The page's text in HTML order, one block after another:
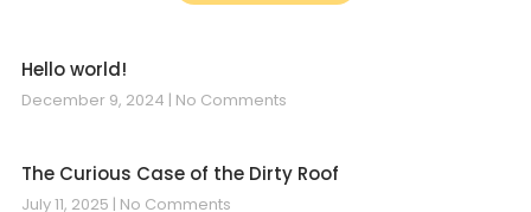
Hello world!
December 9, 2024 No Comments
The Curious Case of the Dirty Roof
July 11, 2025 No Comments